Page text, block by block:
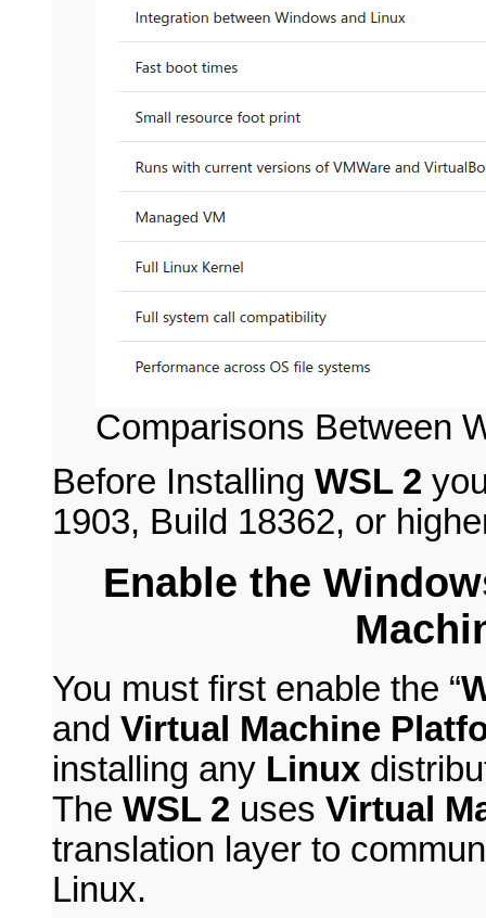
Comparisons Between
Before Installing WSL 2
1903, Build 18362, or
Enable the
You must first enable the “
and Virtual Machine
installing any Linux
The WSL 2 uses Virtual
translation layer to
Linux.